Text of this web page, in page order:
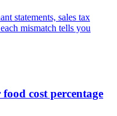
statements, sales tax
mismatch tells you
cost percentage